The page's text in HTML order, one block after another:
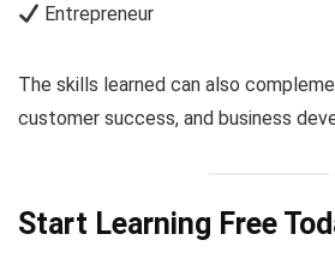
Entrepreneur
The skills learned can also
customer success, and business
Start Learning Free